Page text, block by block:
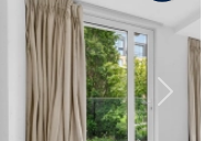
Next